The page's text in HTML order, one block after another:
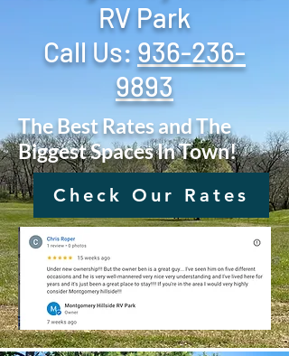
RV Park
Call Us: ‪ 936-236-
9893
The Best Rates and The
Biggest Spaces In Town!
Check Our Rates